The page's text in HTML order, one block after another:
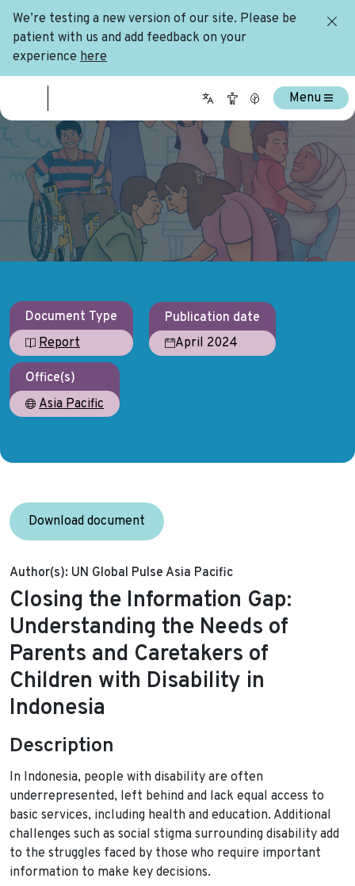
We’re testing a new version of our site. Please be
patient with us and add feedback on your
experience here
Menu
Document Type
Report
Publication date
April 2024
Office(s)
Asia Pacific
Download document
Author(s): UN Global Pulse Asia Pacific
Closing the Information Gap:
Understanding the Needs of
Parents and Caretakers of
Children with Disability in
Indonesia
Description
In Indonesia, people with disability are often
underrepresented, left behind and lack equal access to
basic services, including health and education. Additional
challenges such as social stigma surrounding disability add
to the struggles faced by those who require important
information to make key decisions.